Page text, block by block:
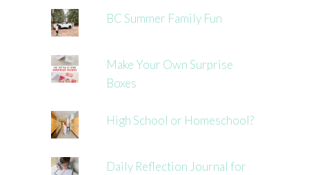
BC Summer Family Fun
Make Your Own Surprise
Boxes
High School or Homeschool?
Daily Reflection Journal for